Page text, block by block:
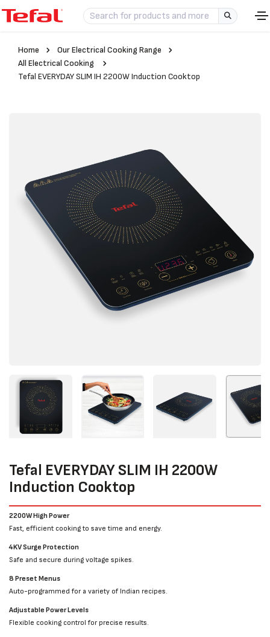
Home
Our Electrical Cooking Range
All Electrical Cooking
Tefal EVERYDAY SLIM IH 2200W Induction Cooktop
Tefal EVERYDAY SLIM IH 2200W
Induction Cooktop
2200W High Power
Fast, efficient cooking to save time and energy.
4KV Surge Protection
Safe and secure during voltage spikes.
8 Preset Menus
Auto-programmed for a variety of Indian recipes.
Adjustable Power Levels
Flexible cooking control for precise results.